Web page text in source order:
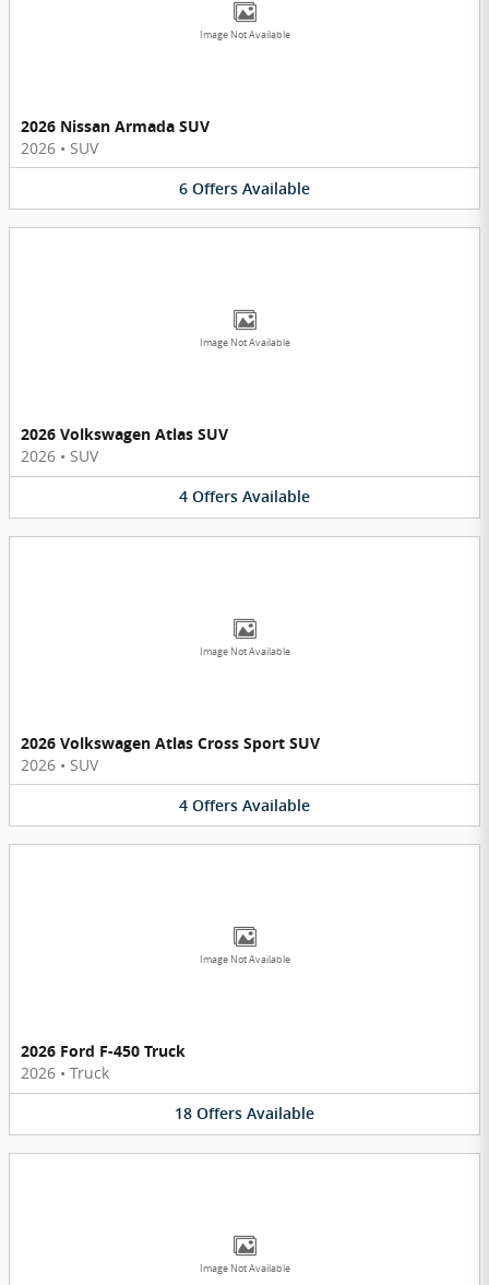
Image Not Available
2026 Nissan Armada SUV
2026 • SUV
6 Offers Available
Image Not Available
2026 Volkswagen Atlas SUV
2026 • SUV
4 Offers Available
Image Not Available
2026 Volkswagen Atlas Cross Sport SUV
2026 • SUV
4 Offers Available
Image Not Available
2026 Ford F-450 Truck
2026 • Truck
18 Offers Available
Image Not Available